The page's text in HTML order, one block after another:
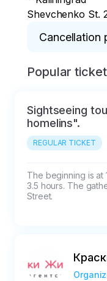
Shevchenko St.
Cancellation
* Free
Popular
Sightseeing
homelins".
REGULAR TICKET
The beginning is at
3.5 hours. The
Street.